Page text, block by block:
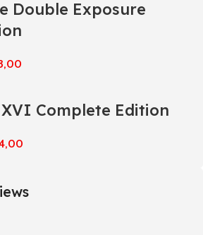
Double Exposure
XVI Complete Edition